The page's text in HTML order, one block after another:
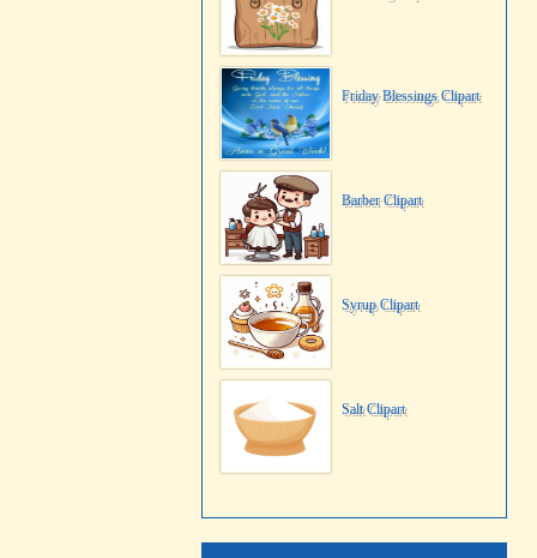
Friday Blessings Clipart
Barber Clipart
Syrup Clipart
Salt Clipart